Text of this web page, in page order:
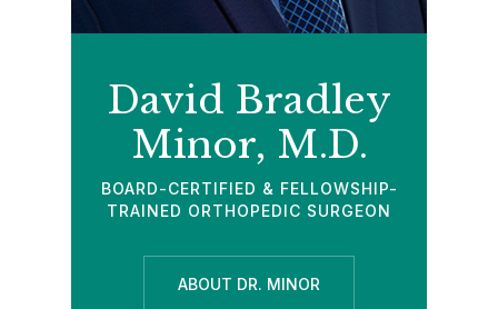
David Bradley
Minor, M.D.
BOARD-CERTIFIED & FELLOWSHIP-
TRAINED ORTHOPEDIC SURGEON
ABOUT DR. MINOR